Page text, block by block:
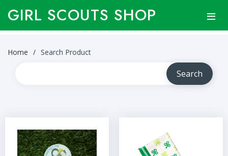
GIRL SCOUTS SHOP
Home Search Product